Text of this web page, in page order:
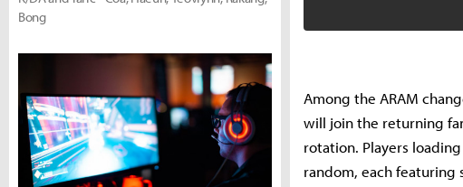
Among the ARAM
will join the returning
rotation. Players
random, each
Bong